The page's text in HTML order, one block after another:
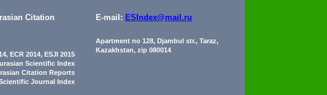
Citation
E-mail: ESIndex@mail.ru
Apartment no 128, Djambul str., Taraz,
Kazakhstan, zip 080014
, ECR 2014, ESJI 2015
Scientific Index
Citation Reports
Journal Index